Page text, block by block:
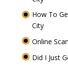
How To
City
Online
Did I Just